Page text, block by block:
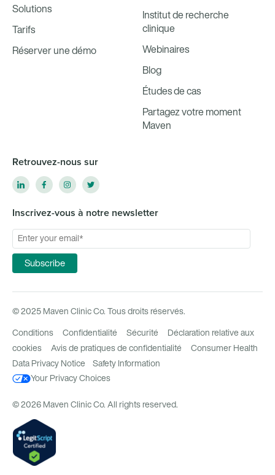
Solutions
Tarifs
Réserver une démo
Institut de recherche
clinique
Webinaires
Blog
Études de cas
Partagez votre moment
Maven
Retrouvez-nous sur
Inscrivez-vous à notre newsletter
© 2025 Maven Clinic Co. Tous droits réservés.
Conditions Confidentialité Sécurité
Déclaration relative aux
cookies
Avis de pratiques de confidentialité
Consumer Health
Data Privacy Notice
Safety Information
Your Privacy Choices
© 2026 Maven Clinic Co. All rights reserved.